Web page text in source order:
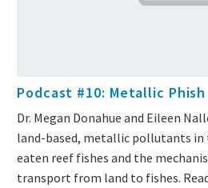
Podcast #10: Metallic Phish
Dr. Megan Donahue and Eileen
land-based, metallic pollutants in
eaten reef fishes and the
transport from land to fishes.